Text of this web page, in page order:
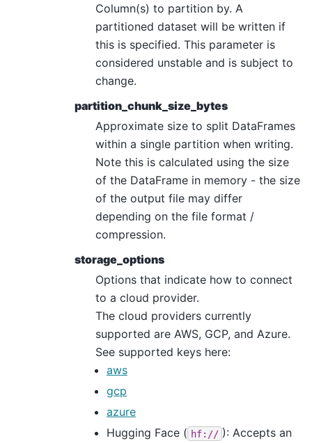
Column(s) to partition by. A
partitioned dataset will be written if
this is specified. This parameter is
considered unstable and is subject to
change.
partition_chunk_size_bytes
Approximate size to split DataFrames
within a single partition when writing.
Note this is calculated using the size
of the DataFrame in memory - the size
of the output file may differ
depending on the file format /
compression.
storage_options
Options that indicate how to connect
to a cloud provider.
The cloud providers currently
supported are AWS, GCP, and Azure.
See supported keys here:
aws
gcp
azure
Hugging Face ( hf:// ): Accepts an